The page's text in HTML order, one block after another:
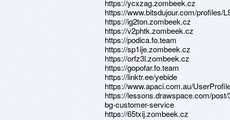
https://ycxzag.zombeek.cz
https://www.bitsdujour.com/profiles/
https://ig2ton.zombeek.cz
https://v2phtk.zombeek.cz
https://podica.fo.team
https://sp1ije.zombeek.cz
https://orfz3l.zombeek.cz
https://gopofar.fo.team
https://linktr.ee/yebide
https://www.apaci.com.au/
https://lessons.drawspace.com/post/
bg-customer-service
https://65txij.zombeek.cz